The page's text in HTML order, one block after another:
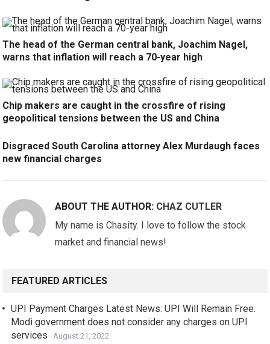
The head of the German central bank, Joachim Nagel,
warns that inflation will reach a 70-year high
Chip makers are caught in the crossfire of rising
geopolitical tensions between the US and China
Disgraced South Carolina attorney Alex Murdaugh faces
new financial charges
ABOUT THE AUTHOR: CHAZ CUTLER
My name is Chasity. I love to follow the stock
market and financial news!
FEATURED ARTICLES
UPI Payment Charges Latest News: UPI Will Remain Free.
Modi government does not consider any charges on UPI
services
August 21, 2022